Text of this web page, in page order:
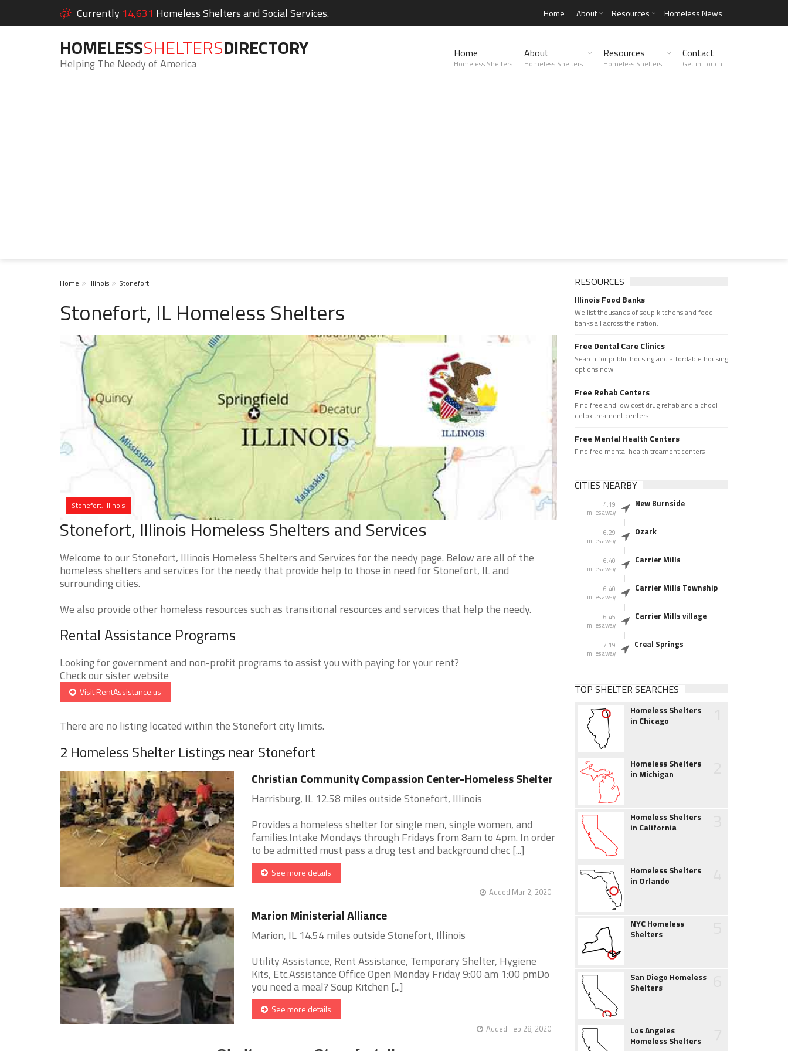
Currently 14,631 Homeless Shelters and Social Services. Home About Resources Homeless News
HOMELESSSHELTERSDIRECTORY
Helping The Needy of America
Home
Homeless Shelters
About
Homeless Shelters
Resources
Homeless Shelters
Contact
Get in Touch
Home Illinois Stonefort
Stonefort, IL Homeless Shelters
Stonefort, Illinois
Stonefort, Illinois Homeless Shelters and Services
Welcome to our Stonefort, Illinois Homeless Shelters and Services for the needy page. Below are all of the
homeless shelters and services for the needy that provide help to those in need for Stonefort, IL and
surrounding cities.
We also provide other homeless resources such as transitional resources and services that help the needy.
Rental Assistance Programs
Looking for government and non-profit programs to assist you with paying for your rent?
Check our sister website
Visit RentAssistance.us
There are no listing located within the Stonefort city limits.
2 Homeless Shelter Listings near Stonefort
Christian Community Compassion Center-Homeless Shelter
Harrisburg, IL 12.58 miles outside Stonefort, Illinois
Provides a homeless shelter for single men, single women, and
families.Intake Mondays through Fridays from 8am to 4pm. In order
to be admitted must pass a drug test and background chec [...]
See more details
Added Mar 2, 2020
Marion Ministerial Alliance
Marion, IL 14.54 miles outside Stonefort, Illinois
Utility Assistance, Rent Assistance, Temporary Shelter, Hygiene
Kits, Etc.Assistance Office Open Monday Friday 9:00 am 1:00 pmDo
you need a meal? Soup Kitchen [...]
See more details
Added Feb 28, 2020
RESOURCES
Illinois Food Banks
We list thousands of soup kitchens and food
banks all across the nation.
Free Dental Care Clinics
Search for public housing and affordable housing
options now.
Free Rehab Centers
Find free and low cost drug rehab and alchool
detox treament centers
Free Mental Health Centers
Find free mental health treament centers
CITIES NEARBY
4.19
miles away
New Burnside
6.29
miles away
Ozark
6.40
miles away
Carrier Mills
6.40
miles away
Carrier Mills Township
6.45
miles away
Carrier Mills village
7.19
miles away
Creal Springs
TOP SHELTER SEARCHES
Homeless Shelters
in Chicago
Homeless Shelters
in Michigan
Homeless Shelters
in California
Homeless Shelters
in Orlando
NYC Homeless
Shelters
San Diego Homeless
Shelters
Los Angeles
Homeless Shelters